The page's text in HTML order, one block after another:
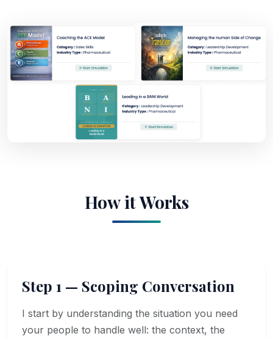
How it Works
Step 1 — Scoping Conversation
I start by understanding the situation you need
your people to handle well: the context, the